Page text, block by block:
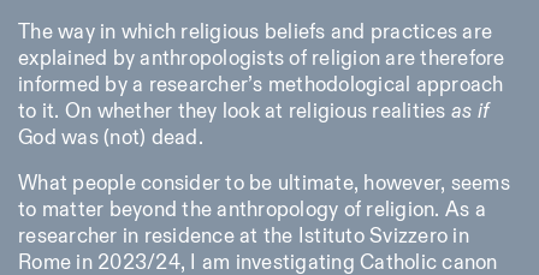
The way in which religious beliefs and practices are
explained by anthropologists of religion are therefore
informed by a researcher’s methodological approach
to it. On whether they look at religious realities as if
God was (not) dead.
What people consider to be ultimate, however, seems
to matter beyond the anthropology of religion. As a
researcher in residence at the Istituto Svizzero in
Rome in 2023/24, I am investigating Catholic canon